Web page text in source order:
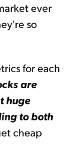
ever
so
for each
are
huge
to both
cheap